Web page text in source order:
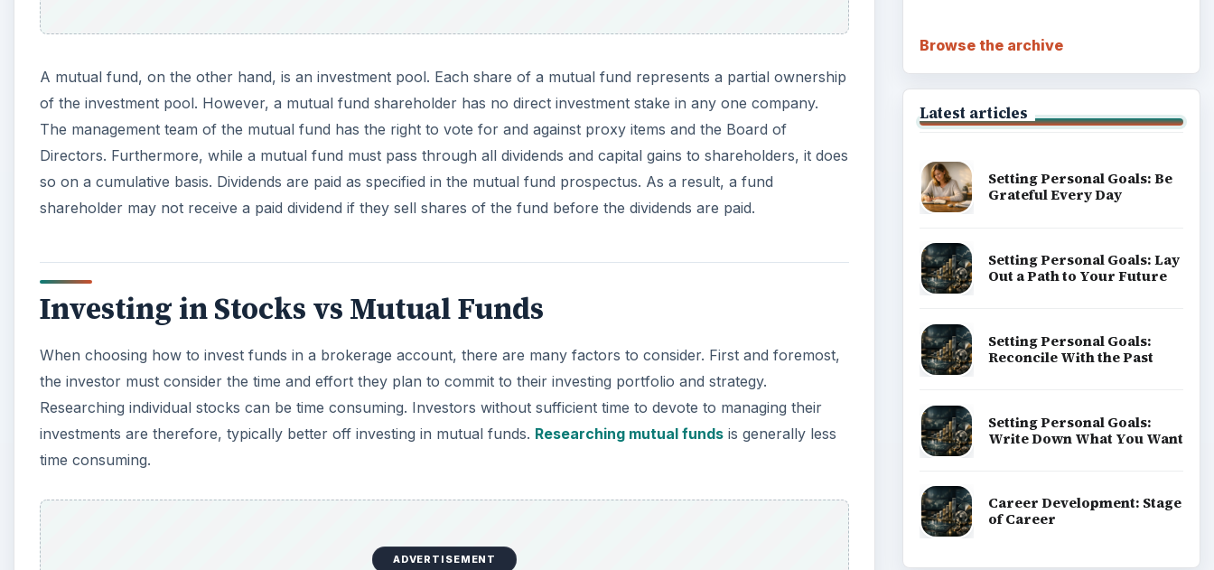
A mutual fund, on the other hand, is an investment pool. Each share of a mutual fund represents a partial ownership
of the investment pool. However, a mutual fund shareholder has no direct investment stake in any one company.
The management team of the mutual fund has the right to vote for and against proxy items and the Board of
Directors. Furthermore, while a mutual fund must pass through all dividends and capital gains to shareholders, it does
so on a cumulative basis. Dividends are paid as specified in the mutual fund prospectus. As a result, a fund
shareholder may not receive a paid dividend if they sell shares of the fund before the dividends are paid.
Investing in Stocks vs Mutual Funds
When choosing how to invest funds in a brokerage account, there are many factors to consider. First and foremost,
the investor must consider the time and effort they plan to commit to their investing portfolio and strategy.
Researching individual stocks can be time consuming. Investors without sufficient time to devote to managing their
investments are therefore, typically better off investing in mutual funds. Researching mutual funds is generally less
time consuming.
ADVERTISEMENT
Browse the archive
Latest articles
Setting Personal Goals: Be
Grateful Every Day
Setting Personal Goals: Lay
Out a Path to Your Future
Setting Personal Goals:
Reconcile With the Past
Setting Personal Goals:
Write Down What You Want
Career Development: Stage
of Career